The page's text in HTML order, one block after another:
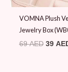
VOMNA Plush
Jewelry Box
69AED 39